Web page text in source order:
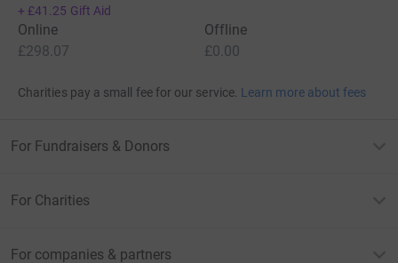
+ £41.25 Gift Aid
Online
£298.07
Offline
£0.00
Charities pay a small fee for our service. Learn more about fees
For Fundraisers & Donors
For Charities
For companies & partners